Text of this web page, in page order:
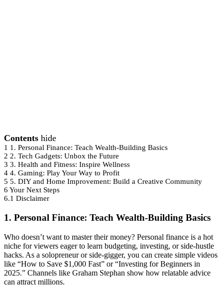
Contents hide
1 1. Personal Finance: Teach Wealth-Building Basics
2 2. Tech Gadgets: Unbox the Future
3 3. Health and Fitness: Inspire Wellness
4 4. Gaming: Play Your Way to Profit
5 5. DIY and Home Improvement: Build a Creative Community
6 Your Next Steps
6.1 Disclaimer
1. Personal Finance: Teach Wealth-Building Basics
Who doesn’t want to master their money? Personal finance is a hot
niche for viewers eager to learn budgeting, investing, or side-hustle
hacks. As a solopreneur or side-gigger, you can create simple videos
like “How to Save $1,000 Fast” or “Investing for Beginners in
2025.” Channels like Graham Stephan show how relatable advice
can attract millions.